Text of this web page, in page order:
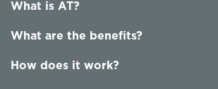
What is AT?
What are the benefits?
How does it work?